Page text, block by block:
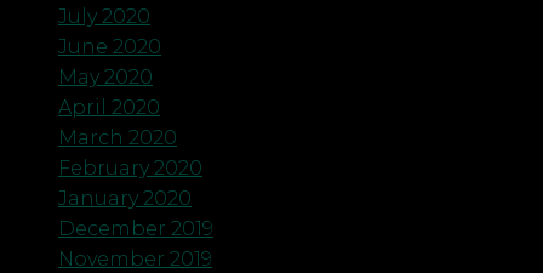
July 2020
June 2020
May 2020
April 2020
March 2020
February 2020
January 2020
December 2019
November 2019